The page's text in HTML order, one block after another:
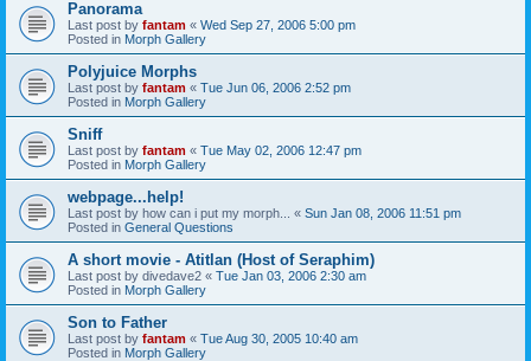
Panorama
Last post by fantam « Wed Sep 27, 2006 5:00 pm
Posted in Morph Gallery
Polyjuice Morphs
Last post by fantam « Tue Jun 06, 2006 2:52 pm
Posted in Morph Gallery
Sniff
Last post by fantam « Tue May 02, 2006 12:47 pm
Posted in Morph Gallery
webpage...help!
Last post by how can i put my morph... « Sun Jan 08, 2006 11:51 pm
Posted in General Questions
A short movie - Atitlan (Host of Seraphim)
Last post by divedave2 « Tue Jan 03, 2006 2:30 am
Posted in Morph Gallery
Son to Father
Last post by fantam « Tue Aug 30, 2005 10:40 am
Posted in Morph Gallery